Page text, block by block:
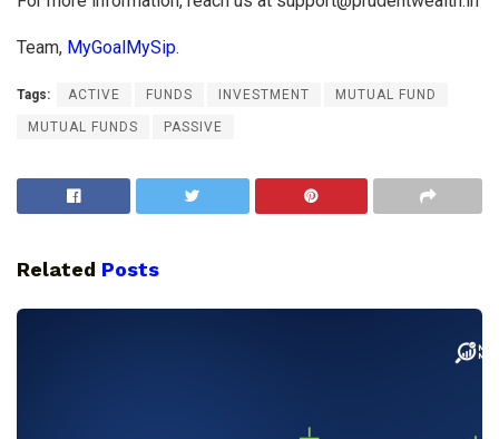
Team, MyGoalMySip.
Tags: ACTIVE FUNDS INVESTMENT MUTUAL FUND
MUTUAL FUNDS PASSIVE
Related Posts